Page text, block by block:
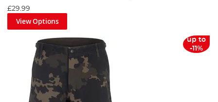
£29.99
View Options
up to
-11%